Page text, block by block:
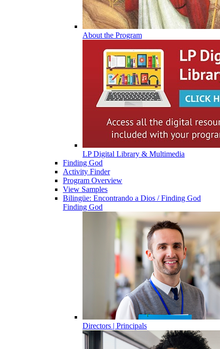
About the Program
LP Digital Library & Multimedia
Finding God
Activity Finder
Program Overview
View Samples
Bilingüe: Encontrando a Dios / Finding God
Finding God
Directors | Principals